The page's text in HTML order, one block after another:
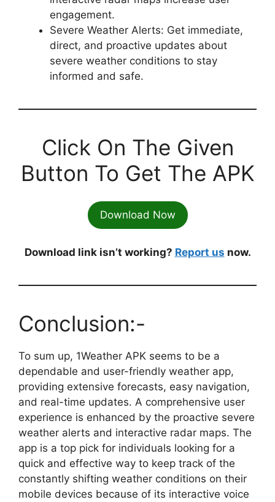
engagement.
Severe Weather Alerts: Get immediate,
direct, and proactive updates about
severe weather conditions to stay
informed and safe.
Click On The Given
Button To Get The APK
Download Now
Download link isn’t working? Report us now.
Conclusion:-
To sum up, 1Weather APK seems to be a
dependable and user-friendly weather app,
providing extensive forecasts, easy navigation,
and real-time updates. A comprehensive user
experience is enhanced by the proactive severe
weather alerts and interactive radar maps. The
app is a top pick for individuals looking for a
quick and effective way to keep track of the
constantly shifting weather conditions on their
mobile devices because of its interactive voice